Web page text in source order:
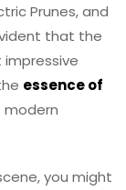
Prunes, and
that the
essence of
modern
you might